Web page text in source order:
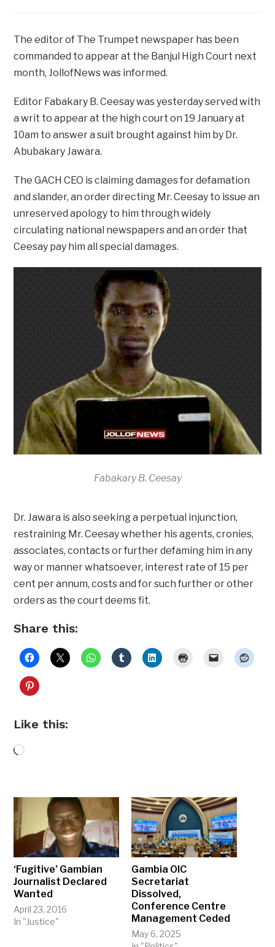
The editor of The Trumpet newspaper has been
commanded to appear at the Banjul High Court next
month, JollofNews was informed.
Editor Fabakary B. Ceesay was yesterday served with
a writ to appear at the high court on 19 January at
10am to answer a suit brought against him by Dr.
Abubakary Jawara.
The GACH CEO is claiming damages for defamation
and slander, an order directing Mr. Ceesay to issue an
unreserved apology to him through widely
circulating national newspapers and an order that
Ceesay pay him all special damages.
Fabakary B. Ceesay
Dr. Jawara is also seeking a perpetual injunction,
restraining Mr. Ceesay whether his agents, cronies,
associates, contacts or further defaming him in any
way or manner whatsoever, interest rate of 15 per
cent per annum, costs and for such further or other
orders as the court deems fit.
Share this:
Like this:
Loading…
‘Fugitive’ Gambian
Journalist Declared
Wanted
April 23, 2016
In "Justice"
Gambia OIC
Secretariat
Dissolved,
Conference Centre
Management Ceded
May 6, 2025